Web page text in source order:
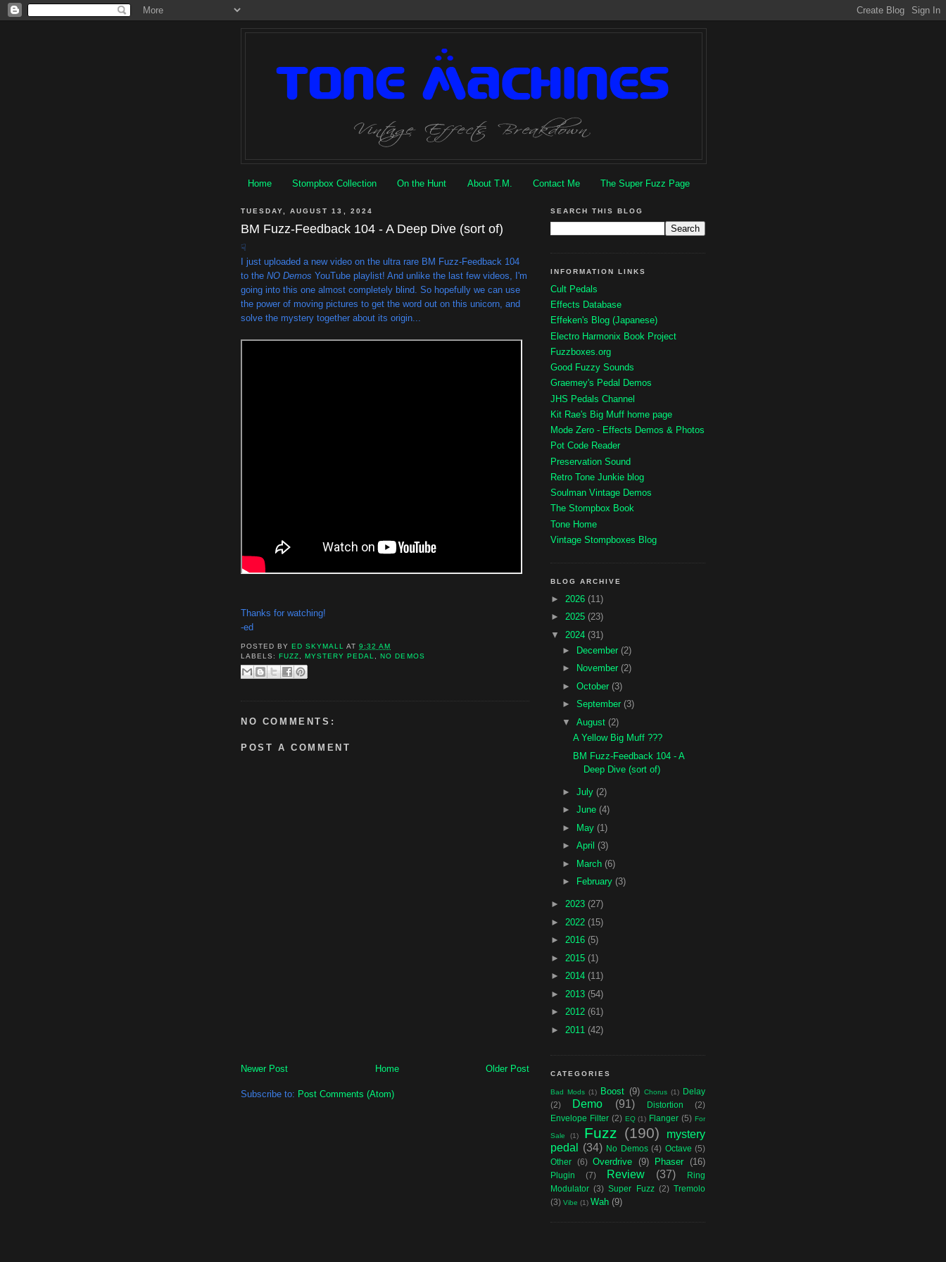
Home Stompbox Collection On the Hunt About T.M. Contact Me The Super Fuzz Page
TUESDAY, AUGUST 13, 2024
BM Fuzz-Feedback 104 - A Deep Dive (sort of)
☟
I just uploaded a new video on the ultra rare BM Fuzz-Feedback 104
to the NO Demos YouTube playlist! And unlike the last few videos, I'm
going into this one almost completely blind. So hopefully we can use
the power of moving pictures to get the word out on this unicorn, and
solve the mystery together about its origin...
Thanks for watching!
-ed
POSTED BYED SKYMALLAT9:32 AM
LABELS:FUZZ ,MYSTERY PEDAL ,NO DEMOS
NO COMMENTS:
POST A COMMENT
Newer Post Older Post
Home
Subscribe to: Post Comments (Atom)
SEARCH THIS BLOG
INFORMATION LINKS
Cult Pedals
Effects Database
Effeken's Blog (Japanese)
Electro Harmonix Book Project
Fuzzboxes.org
Good Fuzzy Sounds
Graemey's Pedal Demos
JHS Pedals Channel
Kit Rae's Big Muff home page
Mode Zero - Effects Demos & Photos
Pot Code Reader
Preservation Sound
Retro Tone Junkie blog
Soulman Vintage Demos
The Stompbox Book
Tone Home
Vintage Stompboxes Blog
BLOG ARCHIVE
► 2026 (11)
► 2025 (23)
▼ 2024 (31)
►
December (2)
►
November (2)
► October (3)
► September (3)
▼ August (2)
A Yellow Big Muff ???
BM Fuzz-Feedback 104 - A
Deep Dive (sort of)
► July (2)
► June (4)
► May (1)
► April (3)
► March (6)
►
February (3)
► 2023 (27)
► 2022 (15)
► 2016 (5)
► 2015 (1)
► 2014 (11)
► 2013 (54)
► 2012 (61)
► 2011 (42)
CATEGORIES
Bad Mods (1) Boost (9) Chorus (1) Delay
(2)
Demo (91) Distortion
(2)
Envelope Filter (2) EQ (1) Flanger (5) For
Sale (1) Fuzz (190)
mystery
pedal
(34) No Demos (4) Octave (5)
Other
(6) Overdrive (9) Phaser (16)
Plugin (7) Review (37)
Ring
Modulator (3) Super Fuzz (2) Tremolo
(3) Vibe (1) Wah (9)